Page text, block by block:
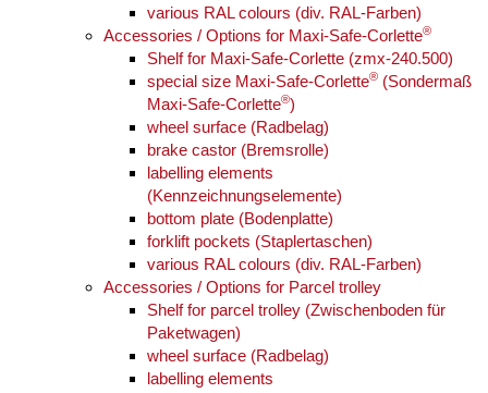
various RAL colours (div. RAL-Farben)
Accessories / Options for Maxi-Safe-Corlette®
Shelf for Maxi-Safe-Corlette (zmx-240.500)
special size Maxi-Safe-Corlette® (Sondermaß
Maxi-Safe-Corlette®)
wheel surface (Radbelag)
brake castor (Bremsrolle)
labelling elements
(Kennzeichnungselemente)
bottom plate (Bodenplatte)
forklift pockets (Staplertaschen)
various RAL colours (div. RAL-Farben)
Accessories / Options for Parcel trolley
Shelf for parcel trolley (Zwischenboden für
Paketwagen)
wheel surface (Radbelag)
labelling elements